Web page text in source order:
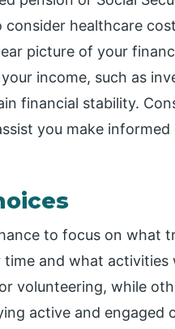
consider healthcare
picture of your
income, such as
financial stability.
you make
to focus on what
and what activities
volunteering, while
active and